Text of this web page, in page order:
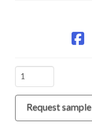
Orange
Request sample